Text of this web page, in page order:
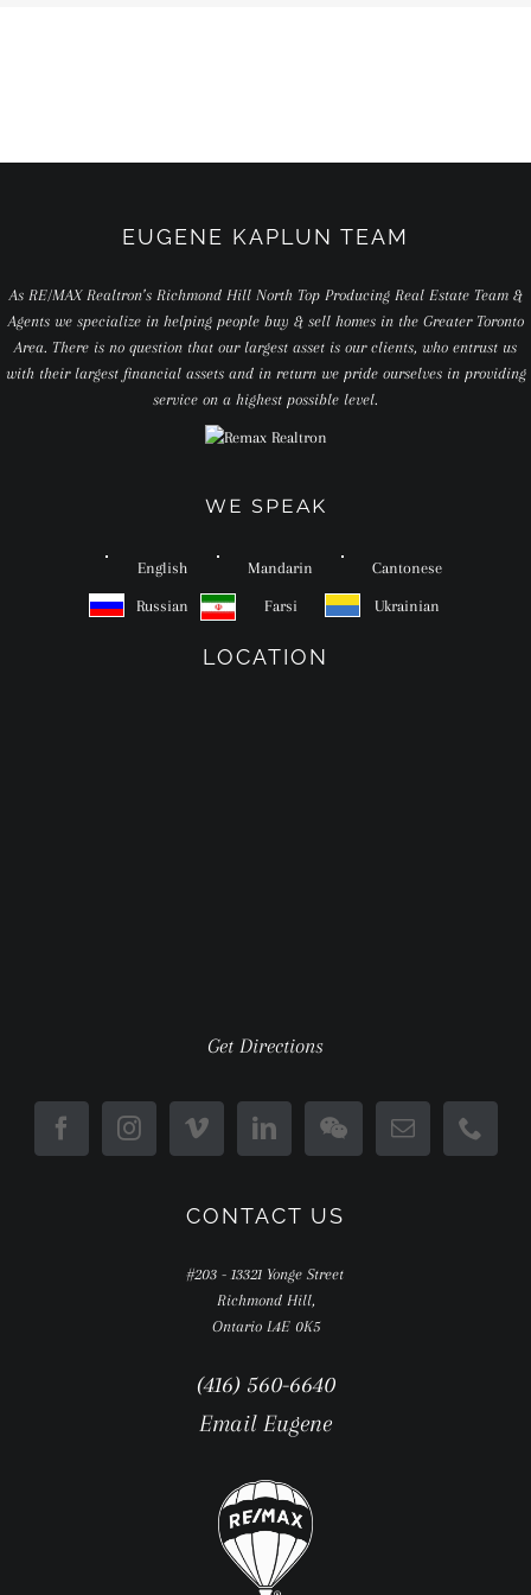
EUGENE KAPLUN TEAM
As RE/MAX Realtron’s Richmond Hill North Top Producing Real Estate Team &
Agents we specialize in helping people buy & sell homes in the Greater Toronto
Area. There is no question that our largest asset is our clients, who entrust us
with their largest financial assets and in return we pride ourselves in providing
service on a highest possible level.
WE SPEAK
English Mandarin Cantonese
Russian Farsi Ukrainian
LOCATION
Get Directions
CONTACT US
#203 - 13321 Yonge Street
Richmond Hill,
Ontario L4E 0K5
(416) 560-6640
Email Eugene